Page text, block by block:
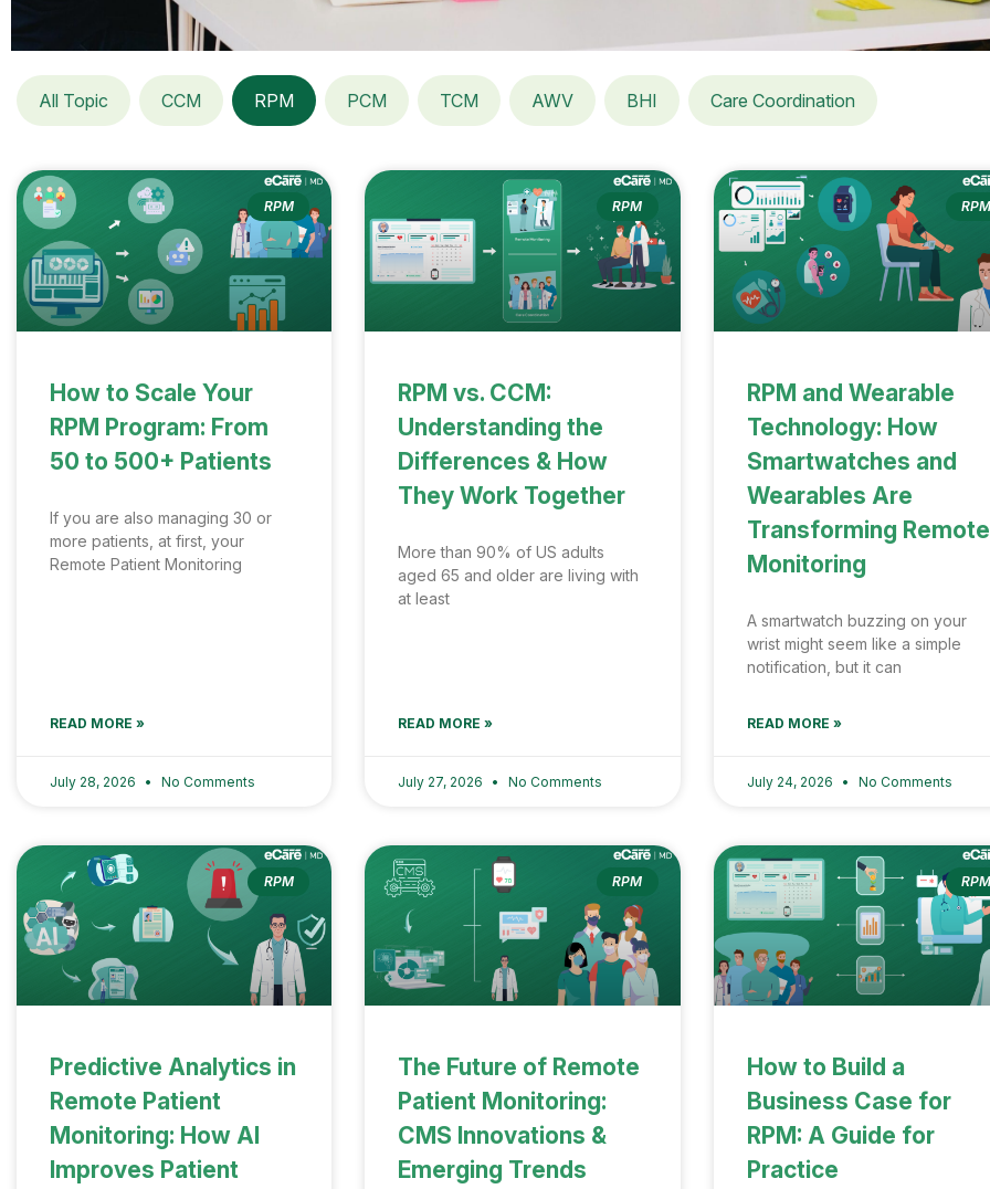
All Topic CCM RPM PCM TCM AWV BHI Care Coordination
RPM
How to Scale Your
RPM Program: From
50 to 500+ Patients
If you are also managing 30 or
more patients, at first, your
Remote Patient Monitoring
READ MORE »
July 28, 2026 No Comments
RPM
RPM vs. CCM:
Understanding the
Differences & How
They Work Together
More than 90% of US adults
aged 65 and older are living with
at least
READ MORE »
July 27, 2026 No Comments
RPM
RPM and Wearable
Technology: How
Smartwatches and
Wearables Are
Transforming Remote
Monitoring
A smartwatch buzzing on your
wrist might seem like a simple
notification, but it can
READ MORE »
July 24, 2026 No Comments
RPM
Predictive Analytics in
Remote Patient
Monitoring: How AI
Improves Patient
RPM
The Future of Remote
Patient Monitoring:
CMS Innovations &
Emerging Trends
RPM
How to Build a
Business Case for
RPM: A Guide for
Practice